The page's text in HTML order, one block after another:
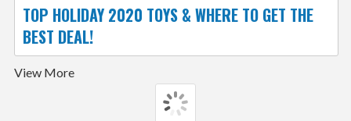
TOP HOLIDAY 2020 TOYS & WHERE TO GET THE
BEST DEAL!
View More